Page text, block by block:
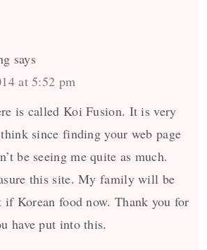
says
at 5:52 pm
is called Koi Fusion. It is very
since finding your web page
be seeing me quite as much.
this site. My family will be
if Korean food now. Thank you for
have put into this.